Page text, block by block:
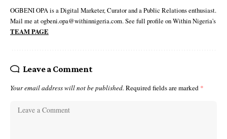
OGBENI OPA is a Digital Marketer, Curator and a Public Relations enthusiast.
Mail me at ogbeni.opa@withinnigeria.com. See full profile on Within Nigeria's
TEAM PAGE
Leave a Comment
Your email address will not be published. Required fields are marked *